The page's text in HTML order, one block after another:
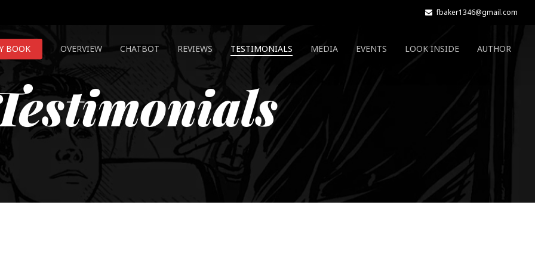
fbaker1346@gmail.com
BOOK OVERVIEW CHATBOT REVIEWS TESTIMONIALS MEDIA EVENTS LOOK INSIDE AUTHOR